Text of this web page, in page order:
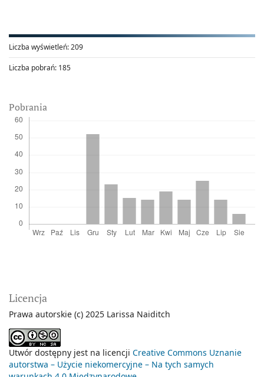
Liczba wyświetleń:209
Liczba pobrań: 185
Pobrania
Licencja
Prawa autorskie (c) 2025 Larissa Naiditch
Utwór dostępny jest na licencji Creative Commons Uznanie
autorstwa – Użycie niekomercyjne – Na tych samych